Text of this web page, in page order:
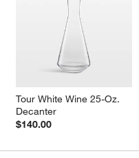
Tour White Wine 25-Oz.
Decanter
$140.00